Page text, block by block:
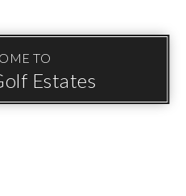
TO
Estates